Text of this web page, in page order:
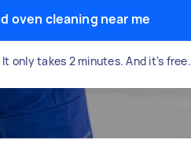
oven cleaning near me
It only takes 2 minutes. And it's free.